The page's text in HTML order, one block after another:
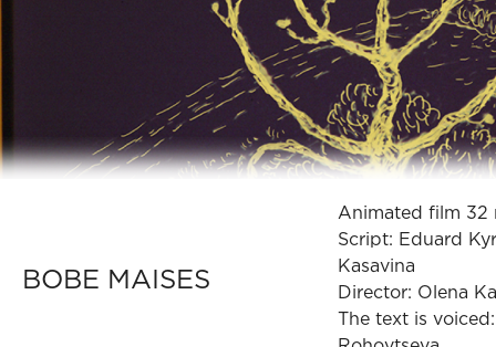
BOBE MAISES
Animated film 32
Script: Eduard
Kasavina
Director: Olena
The text is